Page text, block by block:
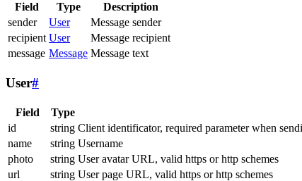
Field Type
Description
sender
User
Message sender
recipient User
Message recipient
message Message Message text
User#
Field Type
id
string Client identificator, required parameter when
name
string Username
photo
string User avatar URL, valid https or http schemes
url
string User page URL, valid https or http schemes